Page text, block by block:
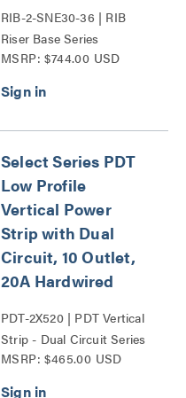
RIB-2-SNE30-36 | RIB
Riser Base Series
MSRP: $744.00 USD
Select Series PDT
Low Profile
Vertical Power
Strip with Dual
Circuit, 10 Outlet,
20A Hardwired
PDT-2X520 | PDT Vertical
Strip - Dual Circuit Series
MSRP: $465.00 USD